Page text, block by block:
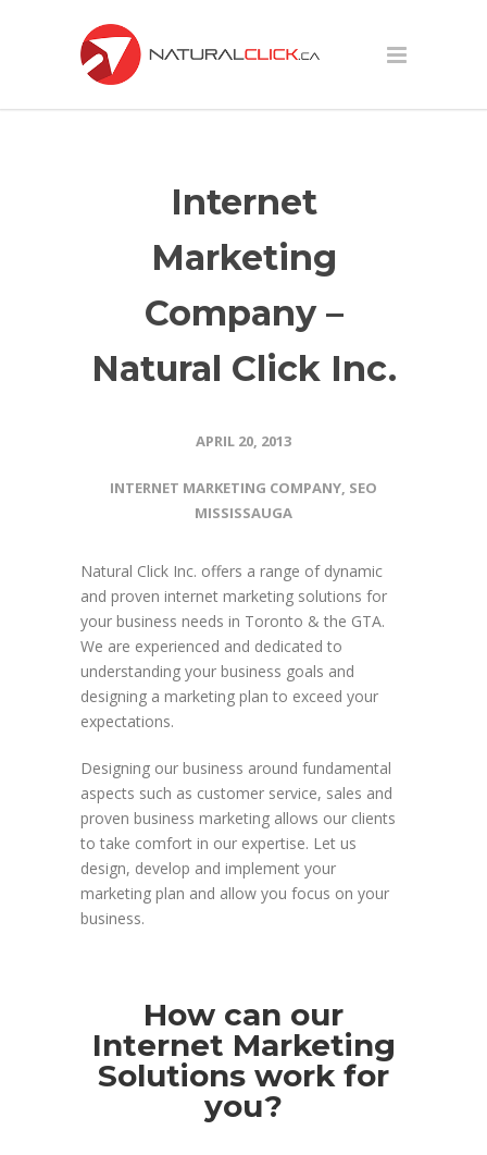
Internet
Marketing
Company –
Natural Click Inc.
APRIL 20, 2013
INTERNET MARKETING COMPANY, SEO
MISSISSAUGA
Natural Click Inc. offers a range of dynamic
and proven internet marketing solutions for
your business needs in Toronto & the GTA.
We are experienced and dedicated to
understanding your business goals and
designing a marketing plan to exceed your
expectations.
Designing our business around fundamental
aspects such as customer service, sales and
proven business marketing allows our clients
to take comfort in our expertise. Let us
design, develop and implement your
marketing plan and allow you focus on your
business.
How can our
Internet Marketing
Solutions work for
you?